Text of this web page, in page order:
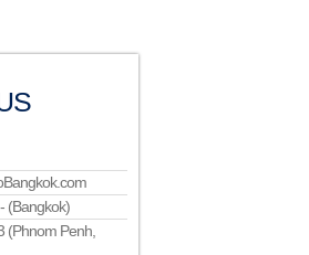
(Bangkok)
(Phnom Penh,